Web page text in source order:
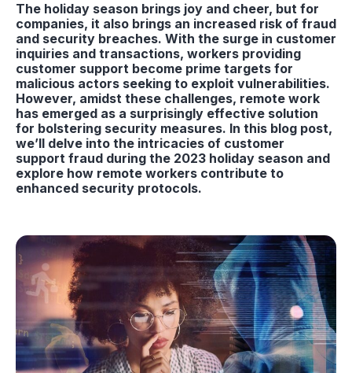
The holiday season brings joy and cheer, but for
companies, it also brings an increased risk of fraud
and security breaches. With the surge in customer
inquiries and transactions, workers providing
customer support become prime targets for
malicious actors seeking to exploit vulnerabilities.
However, amidst these challenges, remote work
has emerged as a surprisingly effective solution
for bolstering security measures. In this blog post,
we’ll delve into the intricacies of customer
support fraud during the 2023 holiday season and
explore how remote workers contribute to
enhanced security protocols.